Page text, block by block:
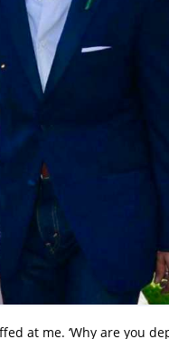
at me. ‘Why are you